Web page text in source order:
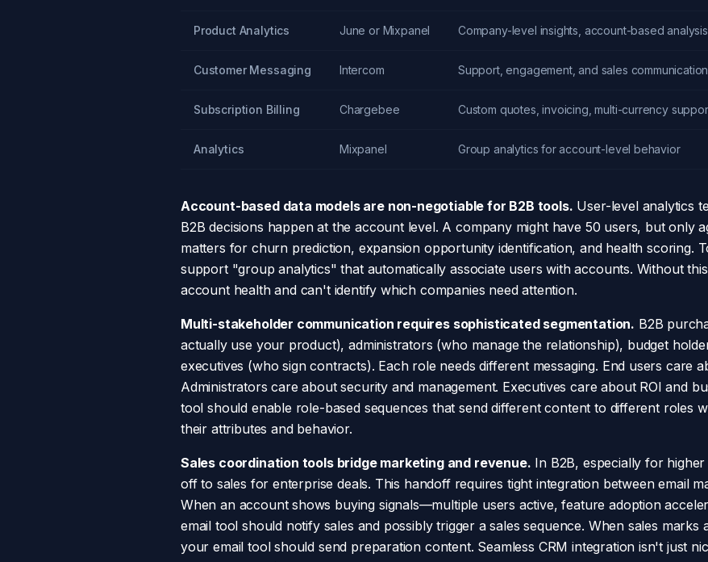
Product Analytics June or Mixpanel Company-level insights, account-based analysis
Customer Messaging Intercom Support, engagement, and sales communication
Subscription Billing Chargebee Custom quotes, invoicing, multi-currency
Analytics Mixpanel Group analytics for account-level behavior
Account-based data models are non-negotiable for B2B tools. User-level analytics
B2B decisions happen at the account level. A company might have 50 users, but only
matters for churn prediction, expansion opportunity identification, and health scoring.
support "group analytics" that automatically associate users with accounts. Without
account health and can't identify which companies need attention.
Multi-stakeholder communication requires sophisticated segmentation. B2B
actually use your product), administrators (who manage the relationship), budget
executives (who sign contracts). Each role needs different messaging. End users care
Administrators care about security and management. Executives care about ROI and
tool should enable role-based sequences that send different content to different roles
their attributes and behavior.
Sales coordination tools bridge marketing and revenue. In B2B, especially for
off to sales for enterprise deals. This handoff requires tight integration between email
When an account shows buying signals—multiple users active, feature adoption
email tool should notify sales and possibly trigger a sales sequence. When sales marks
your email tool should send preparation content. Seamless CRM integration isn't just